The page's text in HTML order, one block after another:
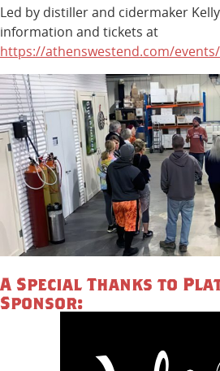
Led by distiller and cidermaker
information and tickets at
https://athenswestend.com/events/
A Special Thanks to
Sponsor: